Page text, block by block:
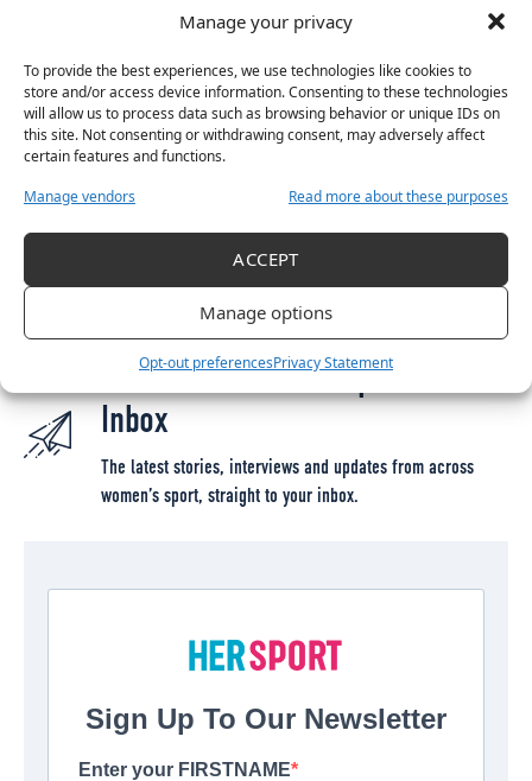
Manage your privacy
To provide the best experiences, we use technologies like cookies to
store and/or access device information. Consenting to these technologies
will allow us to process data such as browsing behavior or unique IDs on
this site. Not consenting or withdrawing consent, may adversely affect
certain features and functions.
Manage vendors
Read more about these purposes
ACCEPT
Manage options
Opt-out preferencesPrivacy Statement
Moore, Kate O’Dowd
Gray, Rebecca Devereux, Morgan Rees, Natasha
Shirazi, Katie McCarn
TAGGED: 2023 SSE AIRTRICITY WOMEN'S NATIONAL LEAGUE
ALEX KAVANAGH
UEFA WOMEN'S CHAMPIONS LEAGUE
Get More Women’s Sport in Your
Inbox
The latest stories, interviews and updates from across
women’s sport, straight to your inbox.